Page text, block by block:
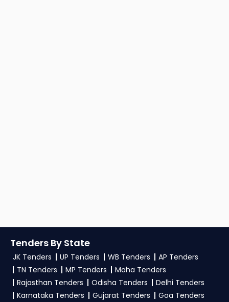
Tenders By State
JK Tenders UP Tenders WB Tenders
AP Tenders
TN Tenders
MP Tenders
Maha Tenders
Rajasthan Tenders
Odisha Tenders
Delhi Tenders
Karnataka Tenders
Gujarat Tenders
Goa Tenders